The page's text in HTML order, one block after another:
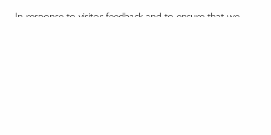
In response to visitor feedback and to ensure that we